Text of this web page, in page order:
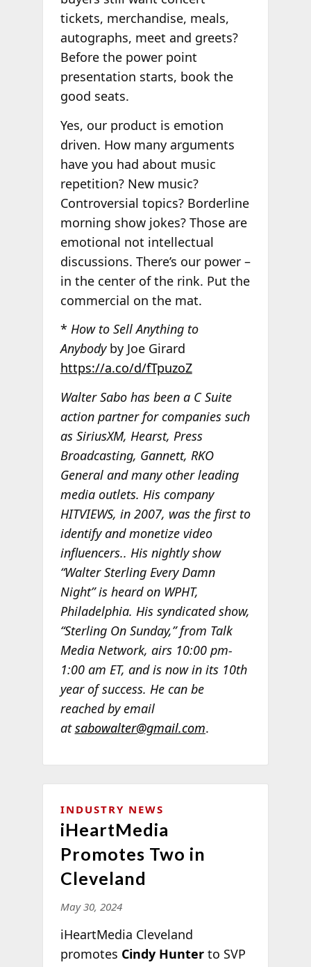
tickets, merchandise, meals,
autographs, meet and greets?
Before the power point
presentation starts, book the
good seats.
Yes, our product is emotion
driven. How many arguments
have you had about music
repetition? New music?
Controversial topics? Borderline
morning show jokes? Those are
emotional not intellectual
discussions. There’s our power –
in the center of the rink. Put the
commercial on the mat.
* How to Sell Anything to
Anybodyby Joe Girard
https://a.co/d/fTpuzoZ
Walter Sabo has been a C Suite
action partner for companies such
as SiriusXM, Hearst, Press
Broadcasting, Gannett, RKO
General and many other leading
media outlets. His company
HITVIEWS, in 2007, was the first to
identify and monetize video
influencers.. His nightly show
“Walter Sterling Every Damn
Night” is heard on WPHT,
Philadelphia. His syndicated show,
“Sterling On Sunday,” from Talk
Media Network, airs 10:00 pm-
1:00 am ET, and is now in its 10th
year of success. He can be
reached by email
atsabowalter@gmail.com.
INDUSTRY NEWS
iHeartMedia
Promotes Two in
Cleveland
May 30, 2024
iHeartMedia Cleveland
promotes Cindy Hunterto SVP